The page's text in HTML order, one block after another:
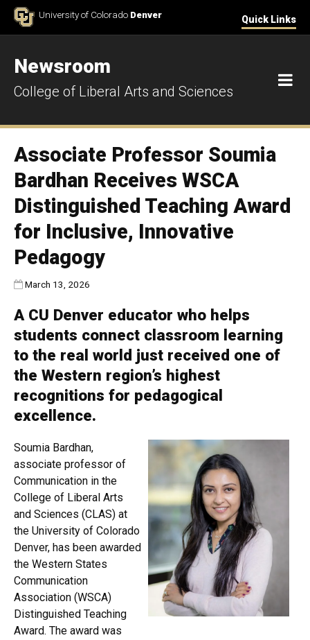
Skip to ContentUniversity of Colorado Denver Quick Links
Newsroom
College of Liberal Arts and Sciences
Associate Professor Soumia
Bardhan Receives WSCA
Distinguished Teaching Award
for Inclusive, Innovative
Pedagogy
Published:
March 13, 2026
A CU Denver educator who helps
students connect classroom learning
to the real world just received one of
the Western region’s highest
recognitions for pedagogical
excellence.
Soumia Bardhan,
associate professor of
Communication in the
College of Liberal Arts
and Sciences (CLAS) at
the University of Colorado
Denver, has been awarded
the Western States
Communication
Association (WSCA)
Distinguished Teaching
Award. The award was